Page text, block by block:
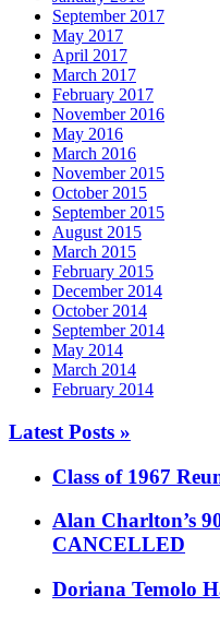
September 2017
May 2017
April 2017
March 2017
February 2017
November 2016
May 2016
March 2016
November 2015
October 2015
September 2015
August 2015
March 2015
February 2015
December 2014
October 2014
September 2014
May 2014
March 2014
February 2014
Latest Posts »
Class of 1967
Alan Charlton’s
CANCELLED
Doriana Temolo